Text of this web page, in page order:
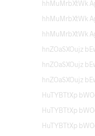
hhMuMrbXtWk
hhMuMrbXtWk
hhMuMrbXtWk
hnZOaSXOujz
hnZOaSXOujz
hnZOaSXOujz
HuTYBTtXp
HuTYBTtXp
HuTYBTtXp